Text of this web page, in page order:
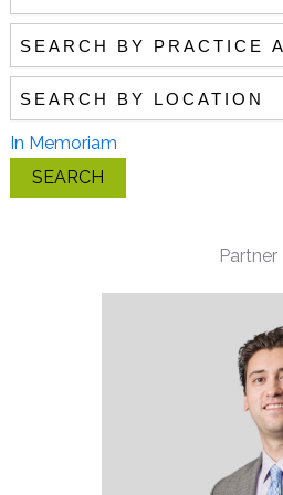
In Memoriam
SEARCH
Partner